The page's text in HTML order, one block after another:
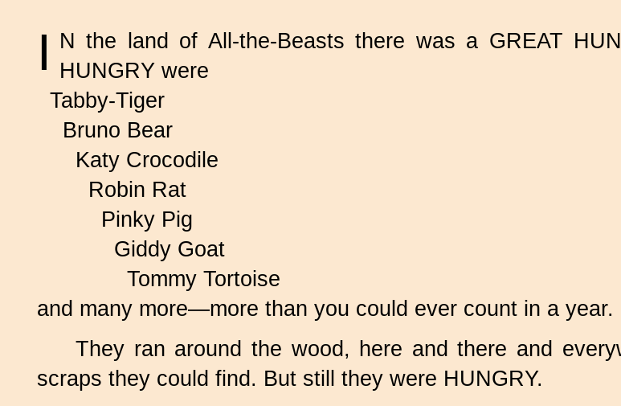
I N the land of All-the-Beasts there was a GREAT
HUNGRY were
Tabby-Tiger
Bruno Bear
Katy Crocodile
Robin Rat
Pinky Pig
Giddy Goat
Tommy Tortoise
and many more—more than you could ever count in a year.
They ran around the wood, here and there and
scraps they could find. But still they were HUNGRY.